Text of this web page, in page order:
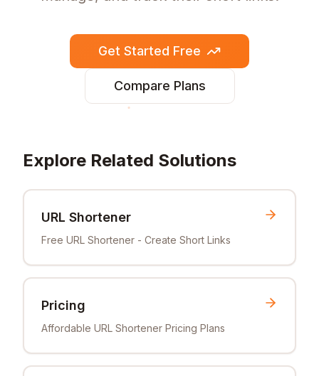
Get Started Free
Compare Plans
Explore Related Solutions
URL Shortener
Free URL Shortener - Create Short Links
Pricing
Affordable URL Shortener Pricing Plans